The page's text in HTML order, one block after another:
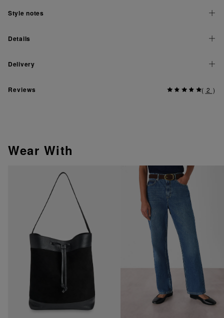
Style notes
Details
Delivery
Reviews ( 2 )
Wear With